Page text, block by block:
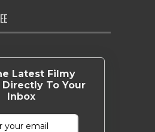
Latest Filmy
Directly To Your
Inbox